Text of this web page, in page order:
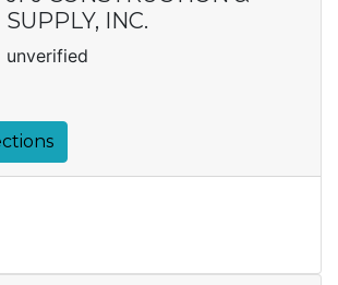
SUPPLY, INC.
unverified